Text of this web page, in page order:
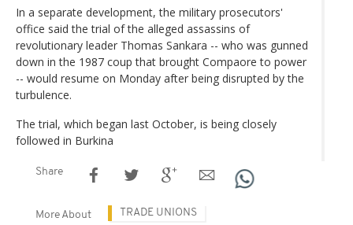
In a separate development, the military prosecutors'
office said the trial of the alleged assassins of
revolutionary leader Thomas Sankara -- who was gunned
down in the 1987 coup that brought Compaore to power
-- would resume on Monday after being disrupted by the
turbulence.
The trial, which began last October, is being closely
followed in Burkina
Share
More About TRADE UNIONS